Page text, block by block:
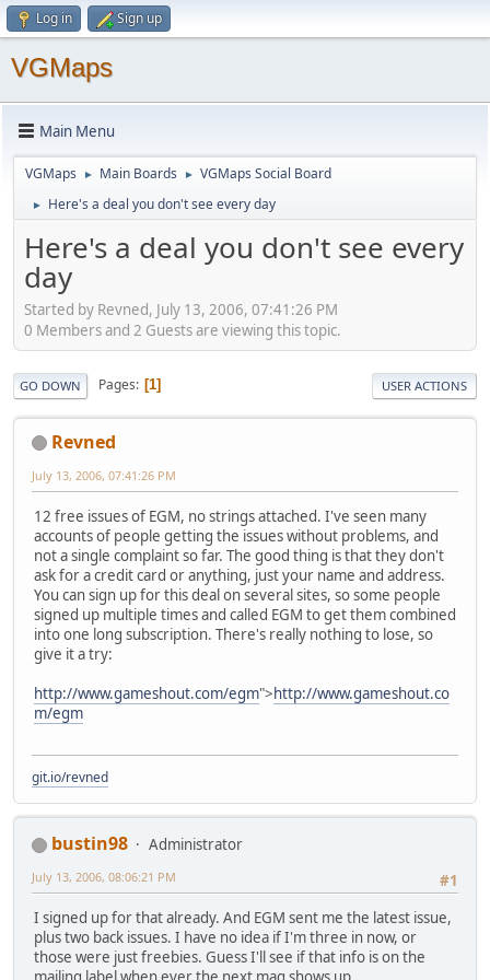
Log in Sign up
VGMaps
Main Menu
VGMaps ► Main Boards ► VGMaps Social Board
► Here's a deal you don't see every day
Here's a deal you don't see every
day
Started by Revned, July 13, 2006, 07:41:26 PM
0 Members and 2 Guests are viewing this topic.
GO DOWN Pages 1 USER ACTIONS
Revned
July 13, 2006, 07:41:26 PM
12 free issues of EGM, no strings attached. I've seen many
accounts of people getting the issues without problems, and
not a single complaint so far. The good thing is that they don't
ask for a credit card or anything, just your name and address.
You can sign up for this deal on several sites, so some people
signed up multiple times and called EGM to get them combined
into one long subscription. There's really nothing to lose, so
give it a try:
http://www.gameshout.com/egm">http://www.gameshout.co
m/egm
git.io/revned
bustin98
Administrator
#1
July 13, 2006, 08:06:21 PM
I signed up for that already. And EGM sent me the latest issue,
plus two back issues. I have no idea if I'm three in now, or
those were just freebies. Guess I'll see if that info is on the